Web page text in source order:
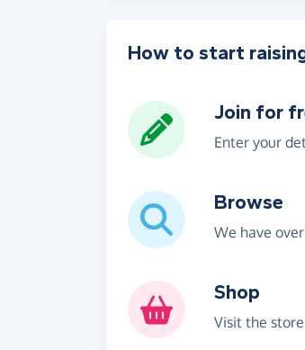
How to start
Join for
Enter your
Browse
We have
Shop
Visit the